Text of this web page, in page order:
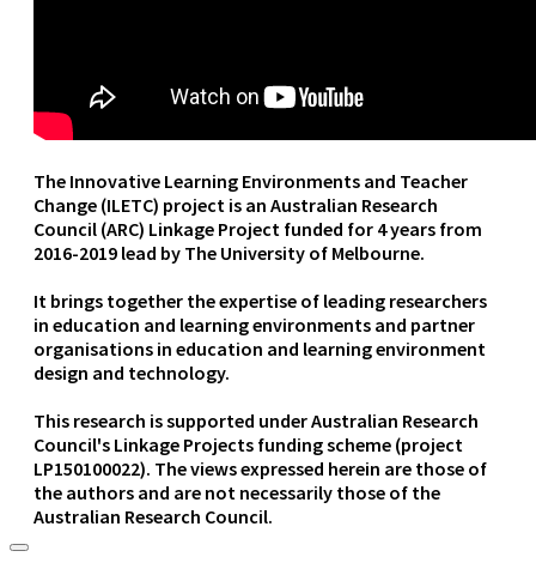
The Innovative Learning Environments and Teacher
Change (ILETC) project is an Australian Research
Council (ARC) Linkage Project funded for 4 years from
2016-2019 lead by The University of Melbourne.
It brings together the expertise of leading researchers
in education and learning environments and partner
organisations in education and learning environment
design and technology.
This research is supported under Australian Research
Council's Linkage Projects funding scheme (project
LP150100022). The views expressed herein are those of
the authors and are not necessarily those of the
Australian Research Council.